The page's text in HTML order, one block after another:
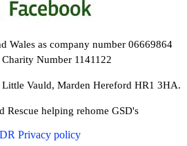
Wales as company number 06669864
Charity Number 1141122
Little Vauld, Marden Hereford HR1 3HA.
Rescue helping rehome GSD's
Privacy policy